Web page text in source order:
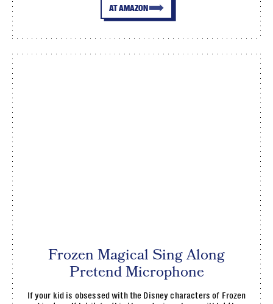
AT AMAZON
Frozen Magical Sing Along
Pretend Microphone
If your kid is obsessed with the Disney characters of Frozen